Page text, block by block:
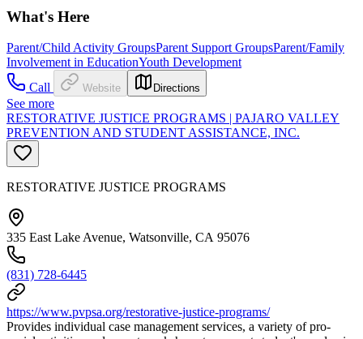
What's Here
Parent/Child Activity GroupsParent Support GroupsParent/Family
Involvement in EducationYouth Development
Call
Website Directions
See more
RESTORATIVE JUSTICE PROGRAMS | PAJARO VALLEY
PREVENTION AND STUDENT ASSISTANCE, INC.
RESTORATIVE JUSTICE PROGRAMS
335 East Lake Avenue, Watsonville, CA 95076
(831) 728-6445
https://www.pvpsa.org/restorative-justice-programs/
Provides individual case management services, a variety of pro-